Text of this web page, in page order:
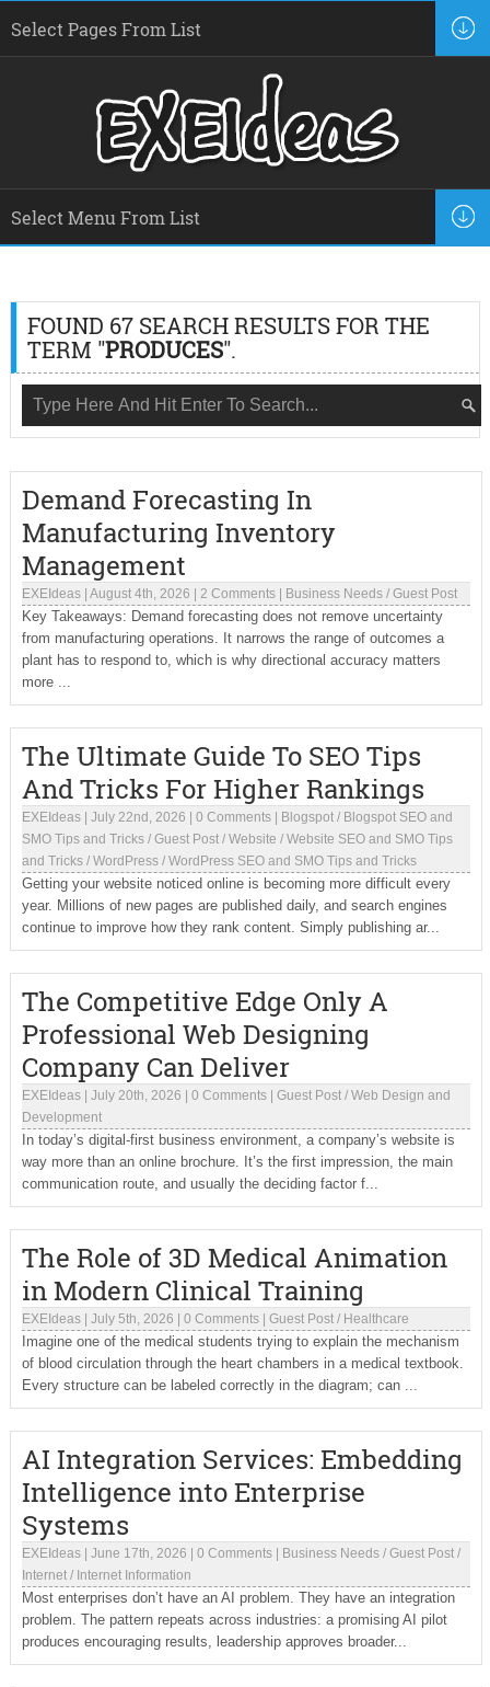
FOUND 67 SEARCH RESULTS FOR THE
TERM "PRODUCES".
Demand Forecasting In
Manufacturing Inventory
Management
EXEIdeas| August 4th, 2026 2 Comments| Business Needs/ Guest Post
Key Takeaways: Demand forecasting does not remove uncertainty
from manufacturing operations. It narrows the range of outcomes a
plant has to respond to, which is why directional accuracy matters
more ...
The Ultimate Guide To SEO Tips
And Tricks For Higher Rankings
EXEIdeas| July 22nd, 2026 0 Comments| Blogspot/ Blogspot SEO and
SMO Tips and Tricks/ Guest Post/ Website / Website SEO and SMO Tips
and Tricks/ WordPress/ WordPress SEO and SMO Tips and Tricks
Getting your website noticed online is becoming more difficult every
year. Millions of new pages are published daily, and search engines
continue to improve how they rank content. Simply publishing ar...
The Competitive Edge Only A
Professional Web Designing
Company Can Deliver
EXEIdeas| July 20th, 2026 0 Comments| Guest Post/ Web Design and
Development
In today’s digital-first business environment, a company’s website is
way more than an online brochure. It’s the first impression, the main
communication route, and usually the deciding factor f...
The Role of 3D Medical Animation
in Modern Clinical Training
EXEIdeas| July 5th, 2026 0 Comments| Guest Post/ Healthcare
Imagine one of the medical students trying to explain the mechanism
of blood circulation through the heart chambers in a medical textbook.
Every structure can be labeled correctly in the diagram; can ...
AI Integration Services: Embedding
Intelligence into Enterprise
Systems
EXEIdeas| June 17th, 2026 0 Comments| Business Needs/ Guest Post/
Internet/ Internet Information
Most enterprises don’t have an AI problem. They have an integration
problem. The pattern repeats across industries: a promising AI pilot
produces encouraging results, leadership approves broader...